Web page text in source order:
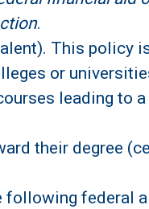
.
This policy
or
leading to
their degree
federal